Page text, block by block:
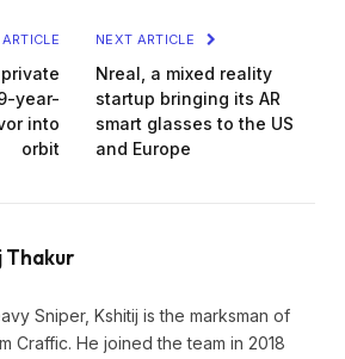
private
year-
into
orbit
NEXT ARTICLE
Nreal, a mixed reality
startup bringing its AR
smart glasses to the US
and Europe
Thakur
Sniper, Kshitij is the marksman of
Craffic. He joined the team in 2018